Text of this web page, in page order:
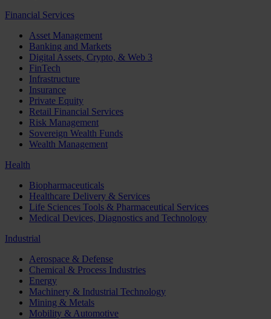
Financial Services
Asset Management
Banking and Markets
Digital Assets, Crypto, & Web 3
FinTech
Infrastructure
Insurance
Private Equity
Retail Financial Services
Risk Management
Sovereign Wealth Funds
Wealth Management
Health
Biopharmaceuticals
Healthcare Delivery & Services
Life Sciences Tools & Pharmaceutical Services
Medical Devices, Diagnostics and Technology
Industrial
Aerospace & Defense
Chemical & Process Industries
Energy
Machinery & Industrial Technology
Mining & Metals
Mobility & Automotive